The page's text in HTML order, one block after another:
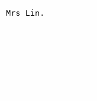
Mrs Lin.